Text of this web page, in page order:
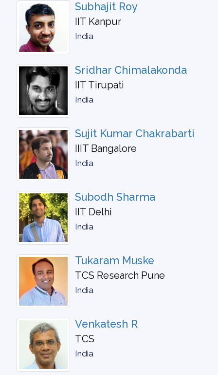
Subhajit Roy
IIT Kanpur
India
Sridhar Chimalakonda
IIT Tirupati
India
Sujit Kumar Chakrabarti
IIIT Bangalore
India
Subodh Sharma
IIT Delhi
India
Tukaram Muske
TCS Research Pune
India
Venkatesh R
TCS
India